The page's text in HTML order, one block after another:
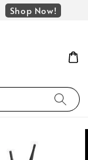
Shop Now!